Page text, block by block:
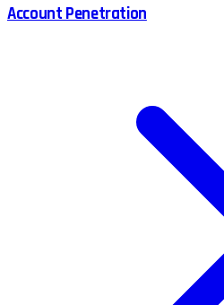
Account Penetration